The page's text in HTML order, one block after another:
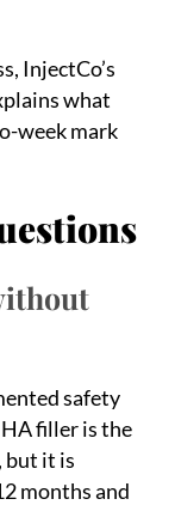
InjectCo’s
what
week mark
safety
filler is the
but it is
months and